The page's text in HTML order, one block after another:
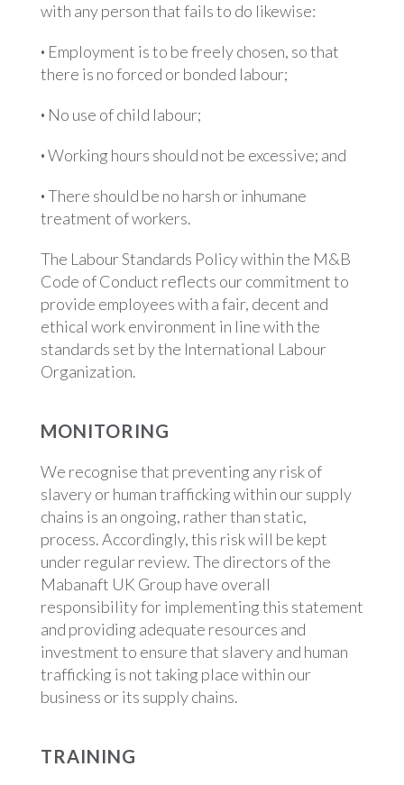
with any person that fails to do likewise:
· Employment is to be freely chosen, so that
there is no forced or bonded labour;
· No use of child labour;
·Working hours should not be excessive; and
·There should be no harsh or inhumane
treatment of workers.
The Labour Standards Policy within the M&B
Code of Conduct reflects our commitment to
provide employees with a fair, decent and
ethical work environment in line with the
standards set by the International Labour
Organization.
MONITORING
We recognise that preventing any risk of
slavery or human trafficking within our supply
chains is an ongoing, rather than static,
process. Accordingly, this risk will be kept
under regular review. The directors of the
Mabanaft UK Group have overall
responsibility for implementing this statement
and providing adequate resources and
investment to ensure that slavery and human
trafficking is not taking place within our
business or its supply chains.
TRAINING